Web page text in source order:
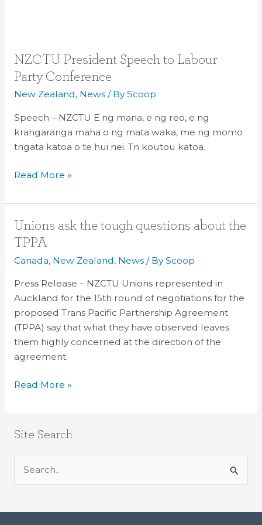
NZCTU President Speech to Labour
Party Conference
New Zealand, News/ ByScoop
Speech – NZCTU E ng mana, e ng reo, e ng
krangaranga maha o ng mata waka, me ng momo
tngata katoa o te hui nei. Tn koutou katoa.
NZCTU
President
Speech
Labour
Party
Conference
Read More »
Unions ask the tough questions about the
TPPA
Canada, New Zealand, News/ ByScoop
Press Release – NZCTU Unions represented in
Auckland for the 15th round of negotiations for the
proposed Trans Pacific Partnership Agreement
(TPPA) say that what they have observed leaves
them highly concerned at the direction of the
agreement.
Unions
ask
questions
about
the
TPPA
Read More »
Site Search